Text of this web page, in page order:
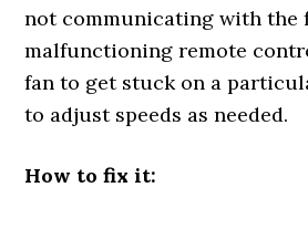
not communicating with the
malfunctioning remote
fan to get stuck on a
to adjust speeds as needed.
How to fix it: